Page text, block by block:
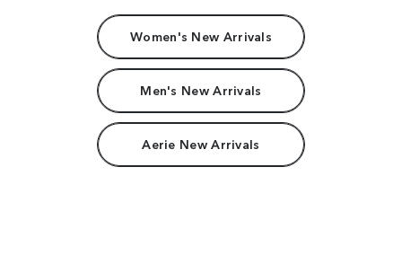
Women's New Arrivals
Men's New Arrivals
Aerie New Arrivals